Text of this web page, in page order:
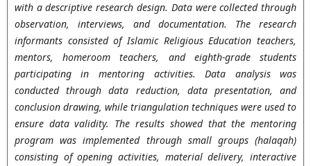
with a descriptive research design. Data were collected through
observation, interviews, and documentation. The research
informants consisted of Islamic Religious Education teachers,
mentors, homeroom teachers, and eighth-grade students
participating in mentoring activities. Data analysis was
conducted through data reduction, data presentation, and
conclusion drawing, while triangulation techniques were used to
ensure data validity. The results showed that the mentoring
program was implemented through small groups (halaqah)
consisting of opening activities, material delivery, interactive